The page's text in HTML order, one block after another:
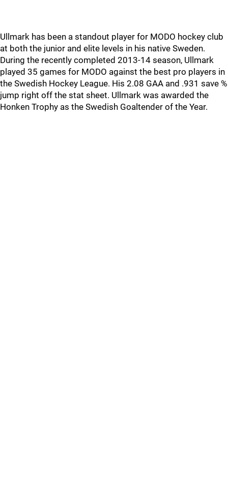
Ullmark has been a standout player for MODO hockey club
at both the junior and elite levels in his native Sweden.
During the recently completed 2013-14 season, Ullmark
played 35 games for MODO against the best pro players in
the Swedish Hockey League. His 2.08 GAA and .931 save %
jump right off the stat sheet. Ullmark was awarded the
Honken Trophy as the Swedish Goaltender of the Year.